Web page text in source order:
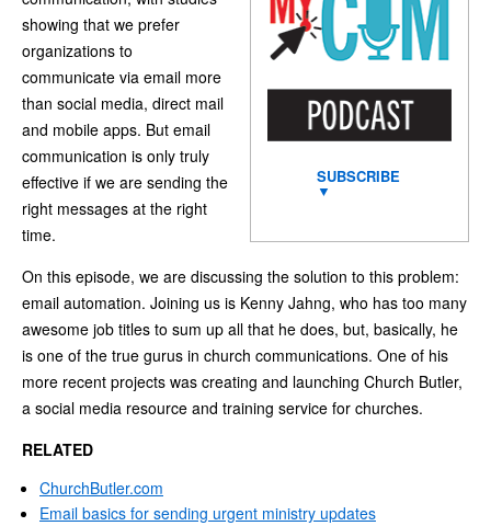
SUBSCRIBE
▼
showing that we prefer
organizations to
communicate via email more
than social media, direct mail
and mobile apps. But email
communication is only truly
effective if we are sending the
right messages at the right
time.
On this episode, we are discussing the solution to this problem:
email automation. Joining us is Kenny Jahng, who has too many
awesome job titles to sum up all that he does, but, basically, he
is one of the true gurus in church communications. One of his
more recent projects was creating and launching Church Butler,
a social media resource and training service for churches.
RELATED
ChurchButler.com
Email basics for sending urgent ministry updates